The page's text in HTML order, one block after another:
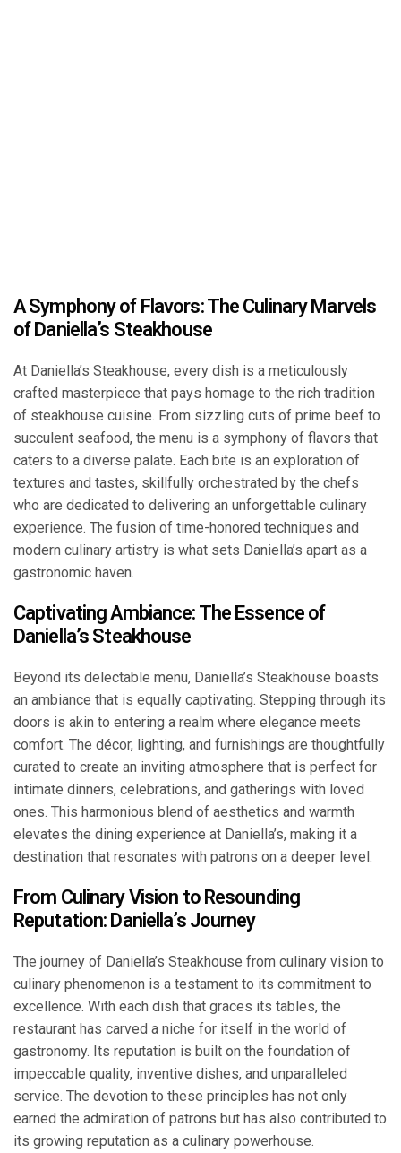
A Symphony of Flavors: The Culinary Marvels
of Daniella’s Steakhouse
At Daniella’s Steakhouse, every dish is a meticulously
crafted masterpiece that pays homage to the rich tradition
of steakhouse cuisine. From sizzling cuts of prime beef to
succulent seafood, the menu is a symphony of flavors that
caters to a diverse palate. Each bite is an exploration of
textures and tastes, skillfully orchestrated by the chefs
who are dedicated to delivering an unforgettable culinary
experience. The fusion of time-honored techniques and
modern culinary artistry is what sets Daniella’s apart as a
gastronomic haven.
Captivating Ambiance: The Essence of
Daniella’s Steakhouse
Beyond its delectable menu, Daniella’s Steakhouse boasts
an ambiance that is equally captivating. Stepping through its
doors is akin to entering a realm where elegance meets
comfort. The décor, lighting, and furnishings are thoughtfully
curated to create an inviting atmosphere that is perfect for
intimate dinners, celebrations, and gatherings with loved
ones. This harmonious blend of aesthetics and warmth
elevates the dining experience at Daniella’s, making it a
destination that resonates with patrons on a deeper level.
From Culinary Vision to Resounding
Reputation: Daniella’s Journey
The journey of Daniella’s Steakhouse from culinary vision to
culinary phenomenon is a testament to its commitment to
excellence. With each dish that graces its tables, the
restaurant has carved a niche for itself in the world of
gastronomy. Its reputation is built on the foundation of
impeccable quality, inventive dishes, and unparalleled
service. The devotion to these principles has not only
earned the admiration of patrons but has also contributed to
its growing reputation as a culinary powerhouse.